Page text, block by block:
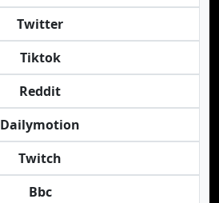
Twitter
Tiktok
Reddit
Dailymotion
Twitch
Bbc